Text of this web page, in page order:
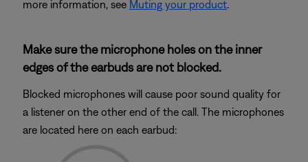
more information, see Muting your product.
Make sure the microphone holes on the inner
edges of the earbuds are not blocked.
Blocked microphones will cause poor sound quality for
a listener on the other end of the call. The microphones
are located here on each earbud: